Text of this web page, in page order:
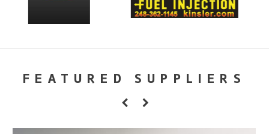
FEATURED SUPPLIERS